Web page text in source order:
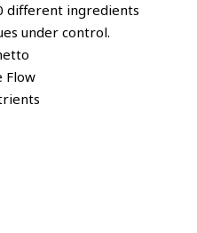
different ingredients
under control.
Flow